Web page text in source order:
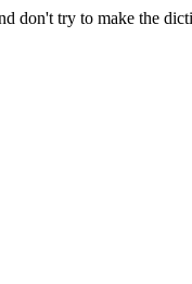
don't try to make the